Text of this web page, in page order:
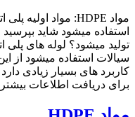
09357893474phone